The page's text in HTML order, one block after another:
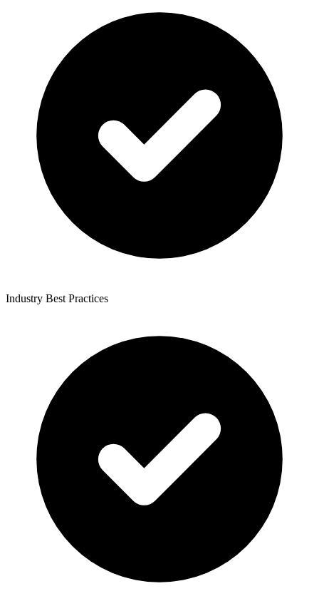
Industry Best Practices